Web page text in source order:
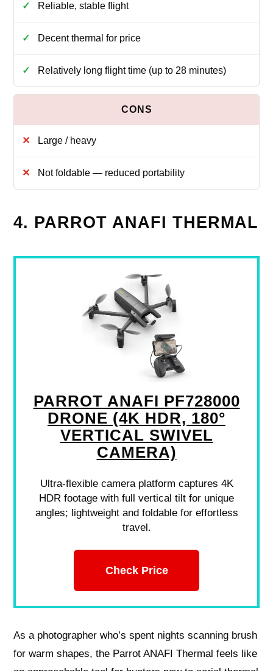
Reliable, stable flight
Decent thermal for price
Relatively long flight time (up to 28 minutes)
Large / heavy
Not foldable — reduced portability
4. PARROT ANAFI THERMAL
PARROT ANAFI PF728000
DRONE (4K HDR, 180°
VERTICAL SWIVEL
CAMERA)
Ultra-flexible camera platform captures 4K
HDR footage with full vertical tilt for unique
angles; lightweight and foldable for effortless
travel.
Check Price
As a photographer who’s spent nights scanning brush
for warm shapes, the Parrot ANAFI Thermal feels like